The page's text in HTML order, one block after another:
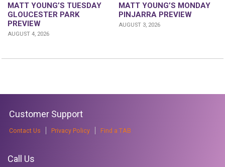
MATT YOUNG’S TUESDAY
GLOUCESTER PARK
PREVIEW
AUGUST 4, 2026
MATT YOUNG’S MONDAY
PINJARRA PREVIEW
AUGUST 3, 2026
Customer Support
Contact Us Privacy Policy Find a TAB
Call Us